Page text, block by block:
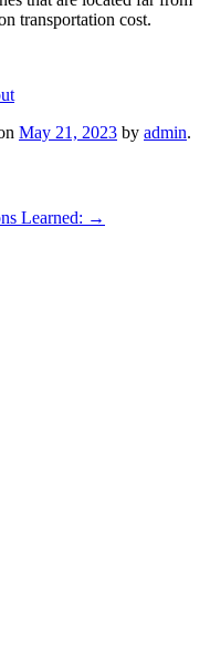
transportation cost.
May 21, 2023 by admin.
Learned: →